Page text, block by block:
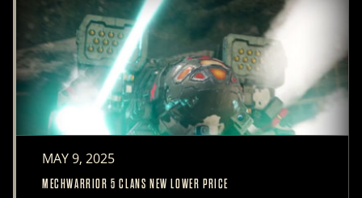
MAY 9, 2025
MECHWARRIOR 5 CLANS NEW LOWER PRICE